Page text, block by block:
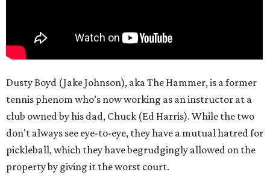
Dusty Boyd (Jake Johnson), aka The Hammer, is a former
tennis phenom who’s now working as an instructor at a
club owned by his dad, Chuck (Ed Harris). While the two
don’t always see eye-to-eye, they have a mutual hatred for
pickleball, which they have begrudgingly allowed on the
property by giving it the worst court.